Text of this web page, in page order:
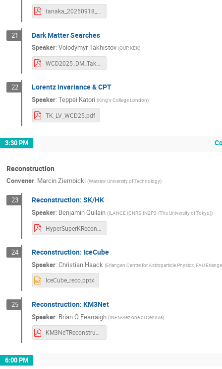
21 Dark Matter Searches
Speaker:Volodymyr Takhistov (QUP, KEK)
WCD2025_DM_Takhistov.pdf
22 Lorentz invariance & CPT
Speaker:Teppei Katori (King's College London)
TK_LV_WCD25.pdf
3:30 PM
Reconstruction
Convener: Marcin Ziembicki (Warsaw University of Technology)
23 Reconstruction: SK/HK
Speaker: Benjamin Quilain (ILANCE (CNRS-IN2P3 /The University of Tokyo))
24 Reconstruction: IceCube
Speaker:Christian Haack (Erlangen Centre for Astroparticle Physics, FAU
IceCube_reco.pptx
25 Reconstruction: KM3Net
Speaker: Brían Ó Fearraigh (INFN-Sezione di Genova)
KM3NeTReconstruction_WCD2025.pdf
6:00 PM